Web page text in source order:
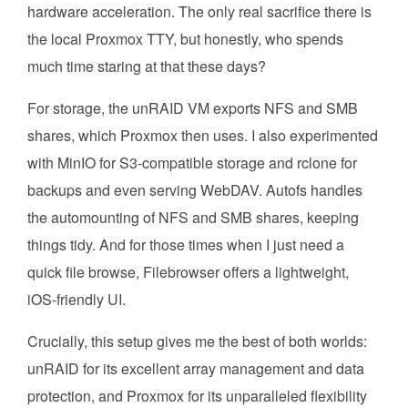
hardware acceleration. The only real sacrifice there is
the local Proxmox TTY, but honestly, who spends
much time staring at that these days?
For storage, the unRAID VM exports NFS and SMB
shares, which Proxmox then uses. I also experimented
with MinIO for S3-compatible storage and rclone for
backups and even serving WebDAV. Autofs handles
the automounting of NFS and SMB shares, keeping
things tidy. And for those times when I just need a
quick file browse, Filebrowser offers a lightweight,
iOS-friendly UI.
Crucially, this setup gives me the best of both worlds:
unRAID for its excellent array management and data
protection, and Proxmox for its unparalleled flexibility